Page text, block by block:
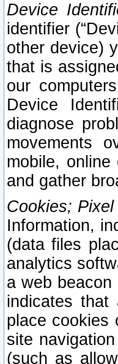
Device
identifier
other device)
that is
our
Device
diagnose
movements
mobile,
and gather
Cookies; Pixel
Information,
(data files
analytics
a web
indicates
place cookies
site
(such as